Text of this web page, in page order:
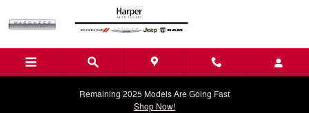
Remaining 2025 Models Are Going Fast
Shop Now!